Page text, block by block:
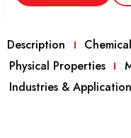
Description
Physical Properties
Industries &